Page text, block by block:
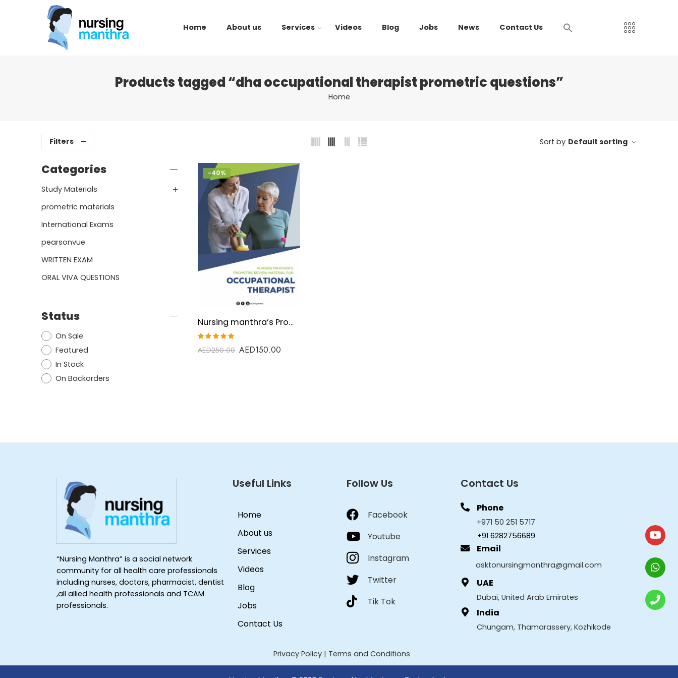
Home About us Services Videos Blog Jobs News Contact Us
Products tagged “dha occupational therapist prometric questions”
Home
Filters Sort by Default sorting
-40%
Nursing manthra’s Prometric Review Material for Occupational Therapist
4.92out
AED250.00 AED150.00
Categories
Study Materials
prometric materials
International Exams
pearsonvue
WRITTEN EXAM
ORAL VIVA QUESTIONS
Status
On Sale
Featured
In Stock
On Backorders
“Nursing Manthra” is a social network
community for all health care professionals
including nurses, doctors, pharmacist, dentist
,all allied health professionals and TCAM
professionals.
Useful Links
Home
About us
Services
Videos
Blog
Jobs
Contact Us
Follow Us
Facebook
Youtube
Instagram
Twitter
Tik Tok
Contact Us
Phone
+971 50 251 5717
+91 6282756689
Email
asktonursingmanthra@gmail.com
UAE
Dubai, United Arab Emirates
India
Chungam, Thamarassery, Kozhikode
Privacy Policy| Terms and Conditions